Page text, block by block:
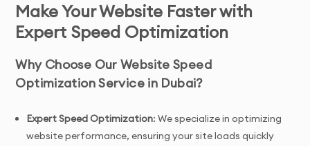
Make Your Website Faster with
Expert Speed Optimization
Why Choose Our Website Speed
Optimization Service in Dubai?
Expert Speed Optimization: We specialize in optimizing
website performance, ensuring your site loads quickly